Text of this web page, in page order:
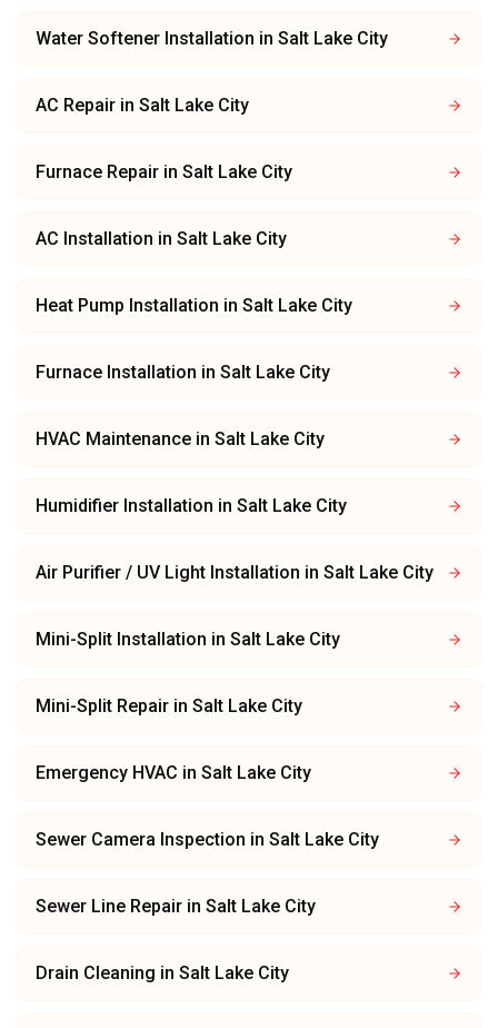
Water Softener Installation in Salt Lake City
AC Repair in Salt Lake City
Furnace Repair in Salt Lake City
AC Installation in Salt Lake City
Heat Pump Installation in Salt Lake City
Furnace Installation in Salt Lake City
HVAC Maintenance in Salt Lake City
Humidifier Installation in Salt Lake City
Air Purifier / UV Light Installation in Salt Lake City
Mini-Split Installation in Salt Lake City
Mini-Split Repair in Salt Lake City
Emergency HVAC in Salt Lake City
Sewer Camera Inspection in Salt Lake City
Sewer Line Repair in Salt Lake City
Drain Cleaning in Salt Lake City